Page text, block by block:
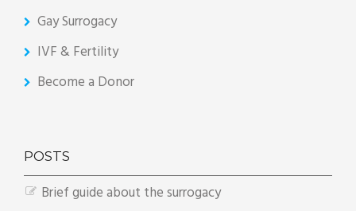
Gay Surrogacy
IVF & Fertility
Become a Donor
POSTS
Brief guide about the surrogacy